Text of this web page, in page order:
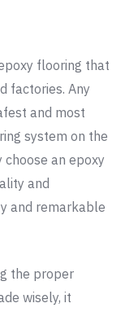
flooring that
factories. Any
and most
system on the
an epoxy
and
and remarkable
the proper
wisely, it